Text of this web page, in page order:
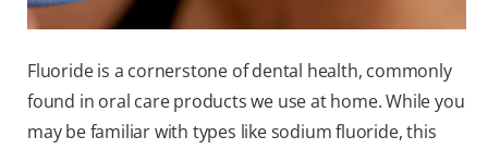
Fluoride is a cornerstone of dental health, commonly
found in oral care products we use at home. While you
may be familiar with types like sodium fluoride, this